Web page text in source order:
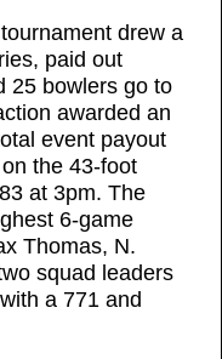
drew a
paid out
25 bowlers go to
awarded an
event payout
the 43-foot
at 3pm. The
6-game
Thomas, N.
squad leaders
a 771 and